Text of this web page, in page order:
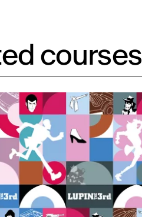
courses